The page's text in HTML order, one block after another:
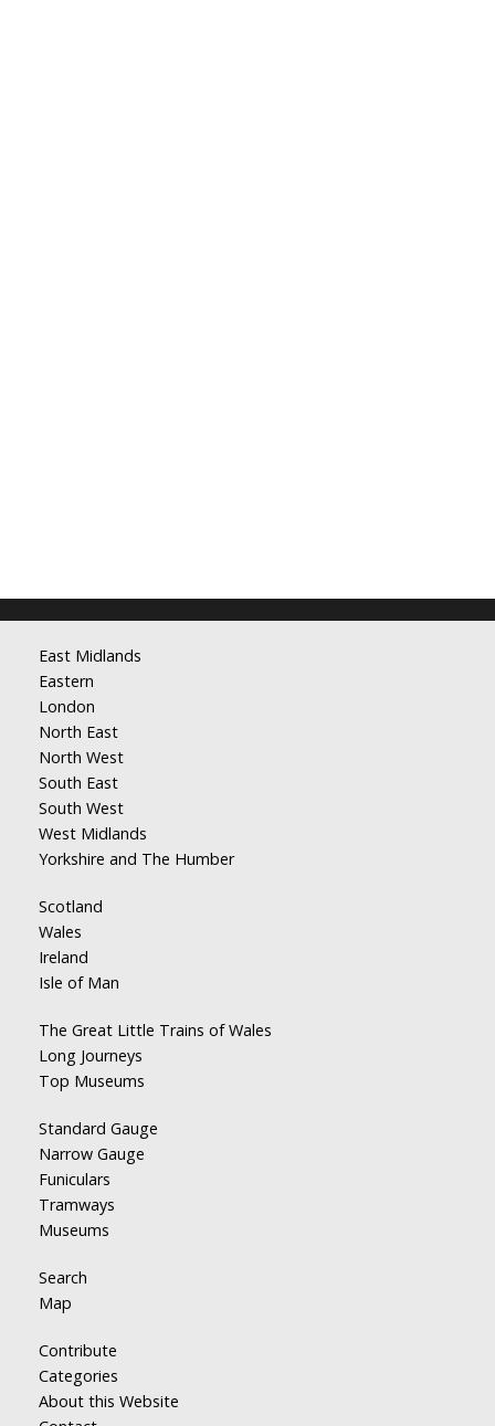
East Midlands
Eastern
London
North East
North West
South East
South West
West Midlands
Yorkshire and The Humber
Scotland
Wales
Ireland
Isle of Man
The Great Little Trains of Wales
Long Journeys
Top Museums
Standard Gauge
Narrow Gauge
Funiculars
Tramways
Museums
Search
Map
Contribute
Categories
About this Website